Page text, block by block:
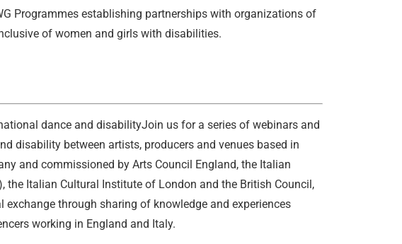
Programmes establishing partnerships with organizations of
of women and girls with disabilities.
dance and disabilityJoin us for a series of webinars and
disability between artists, producers and venues based in
and commissioned by Arts Council England, the Italian
the Italian Cultural Institute of London and the British Council,
exchange through sharing of knowledge and experiences
working in England and Italy.